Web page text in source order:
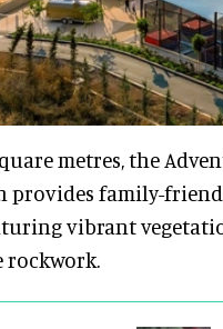
metres, the
provides family-
vibrant